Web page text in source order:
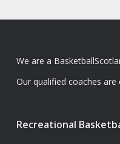
We are a
Our qualified coaches
Recreational